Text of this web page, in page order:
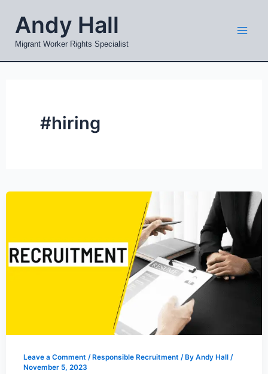
content
Andy Hall
Migrant Worker Rights Specialist
#hiring
Leave a Comment /Responsible Recruitment / By Andy Hall /
November 5, 2023